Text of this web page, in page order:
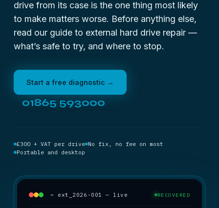
drive from its case is the one thing most likely
to make matters worse. Before anything else,
read our guide to external hard drive repair —
what’s safe to try, and where to stop.
Start a free diagnostic →
01865 593000
£300 + VAT per drive No fix, no fee on most
Portable and desktop
~ ext_2026-001 — live RECOVERED